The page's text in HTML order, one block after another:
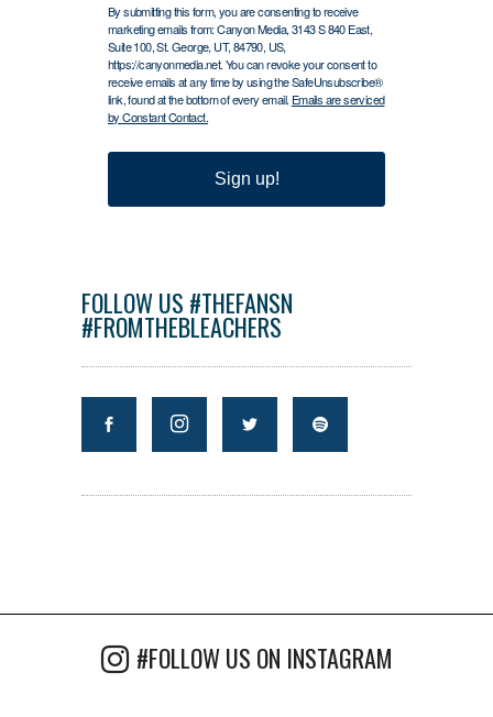
By submitting this form, you are consenting to receive
marketing emails from: Canyon Media, 3143 S 840 East,
Suite 100, St. George, UT, 84790, US,
https://canyonmedia.net. You can revoke your consent to
receive emails at any time by using the SafeUnsubscribe®
link, found at the bottom of every email. Emails are serviced
by Constant Contact.
Sign up!
FOLLOW US #THEFANSN
#FROMTHEBLEACHERS
#FOLLOW US ON INSTAGRAM